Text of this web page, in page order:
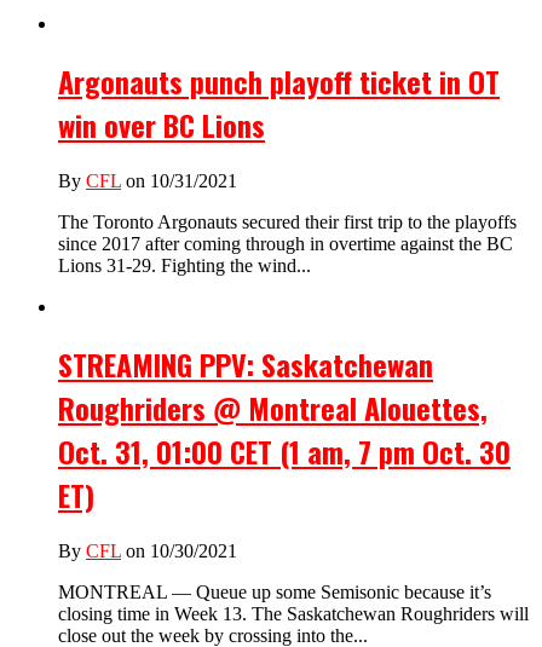
Argonauts punch playoff ticket in OT
win over BC Lions
By CFL on 10/31/2021
The Toronto Argonauts secured their first trip to the playoffs
since 2017 after coming through in overtime against the BC
Lions 31-29. Fighting the wind...
STREAMING PPV: Saskatchewan
Roughriders @ Montreal Alouettes,
Oct. 31, 01:00 CET (1 am, 7 pm Oct. 30
ET)
By CFL on 10/30/2021
MONTREAL — Queue up some Semisonic because it’s
closing time in Week 13. The Saskatchewan Roughriders will
close out the week by crossing into the...